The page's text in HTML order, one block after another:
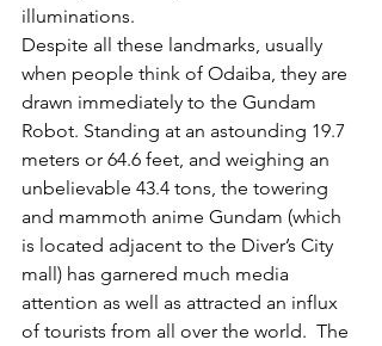
illuminations.
Despite all these landmarks, usually
when people think of Odaiba, they are
drawn immediately to the Gundam
Robot. Standing at an astounding 19.7
meters or 64.6 feet, and weighing an
unbelievable 43.4 tons, the towering
and mammoth anime Gundam (which
is located adjacent to the Diver’s City
mall) has garnered much media
attention as well as attracted an influx
of tourists from all over the world.  The